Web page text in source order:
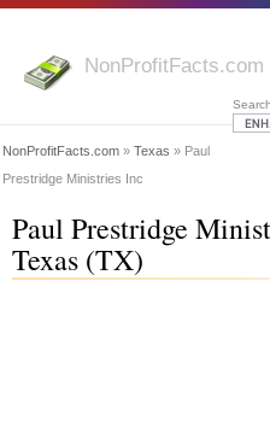
NonProfitFacts.com » Texas » Paul
Prestridge Ministries Inc
Paul Prestridge
Texas (TX)